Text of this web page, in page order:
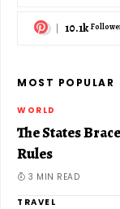
10.1k
MOST POPULAR
WORLD
The States
Rules
3 MIN READ
TRAVEL